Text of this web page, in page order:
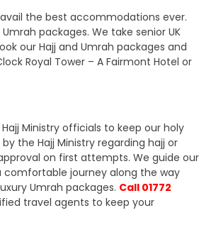
the best accommodations ever.
packages. We take senior UK
our Hajj and Umrah packages and
Royal Tower – A Fairmont Hotel or
Ministry officials to keep our holy
the Hajj Ministry regarding hajj or
on first attempts. We guide our
comfortable journey along the way
Umrah packages. Call 01772
travel agents to keep your